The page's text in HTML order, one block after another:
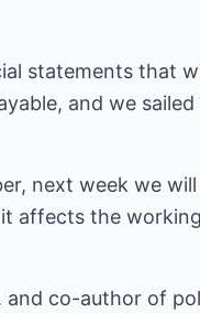
statements that
and we
next week we
affects the
co-author of